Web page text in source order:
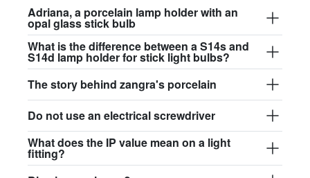
Adriana, a porcelain lamp holder with an
opal glass stick bulb
What is the difference between a S14s and
S14d lamp holder for stick light bulbs?
The story behind zangra's porcelain
Do not use an electrical screwdriver
What does the IP value mean on a light
fitting?